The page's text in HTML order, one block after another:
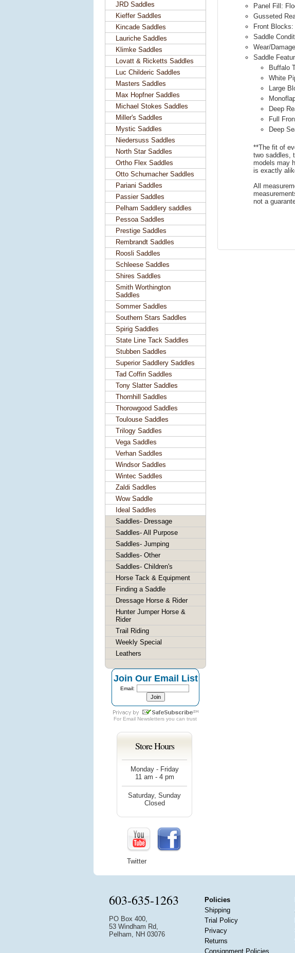
Panel Fill:
Gusseted
Front Blocks:
Saddle
Wear/
Saddle
Buffalo
White
Large
Deep
Full
Deep
**The fit of
two saddles,
models may
is exactly
All
not a
JRD Saddles
Kieffer Saddles
Kincade Saddles
Lauriche Saddles
Klimke Saddles
Lovatt & Ricketts Saddles
Luc Childeric Saddles
Masters Saddles
Max Hopfner Saddles
Michael Stokes Saddles
Miller's Saddles
Mystic Saddles
Niedersuss Saddles
North Star Saddles
Ortho Flex Saddles
Otto Schumacher Saddles
Pariani Saddles
Passier Saddles
Pelham Saddlery saddles
Pessoa Saddles
Prestige Saddles
Rembrandt Saddles
Roosli Saddles
Schleese Saddles
Shires Saddles
Smith Worthington
Saddles
Sommer Saddles
Southern Stars Saddles
Spirig Saddles
State Line Tack Saddles
Stubben Saddles
Superior Saddlery Saddles
Tad Coffin Saddles
Tony Slatter Saddles
Thornhill Saddles
Thorowgood Saddles
Toulouse Saddles
Trilogy Saddles
Vega Saddles
Verhan Saddles
Windsor Saddles
Wintec Saddles
Zaldi Saddles
Wow Saddle
Ideal Saddles
Saddles- Dressage
Saddles- All Purpose
Saddles- Jumping
Saddles- Other
Saddles- Children's
Horse Tack & Equipment
Finding a Saddle
Dressage Horse & Rider
Hunter Jumper Horse &
Rider
Trail Riding
Weekly Special
Leathers
Join Our Email List
Email:
For Email Newsletters you can trust
Store Hours
Monday - Friday
11 am - 4 pm
Saturday, Sunday
Closed
Twitter
603-635-1263
PO Box 400,
53 Windham Rd,
Pelham, NH 03076
Policies
Shipping
Trial Policy
Privacy
Returns
Consignment Policies